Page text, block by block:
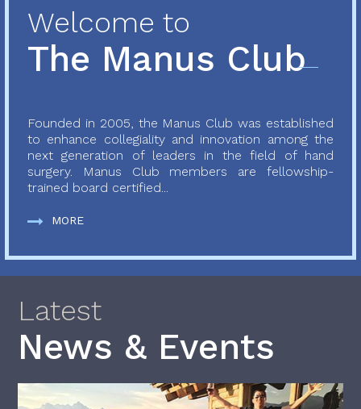
Welcome to
The Manus Club
Founded in 2005, the Manus Club was established
to enhance collegiality and innovation among the
next generation of leaders in the field of hand
surgery. Manus Club members are fellowship-
trained board certified...
MORE
Latest
News & Events